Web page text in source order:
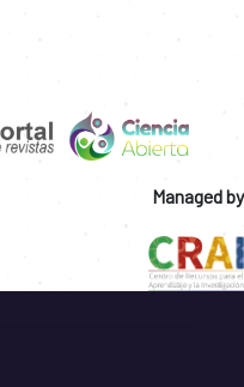
Managed by